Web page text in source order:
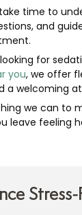
time to
and
for
you, we offer
a welcoming
we can to
leave feeling